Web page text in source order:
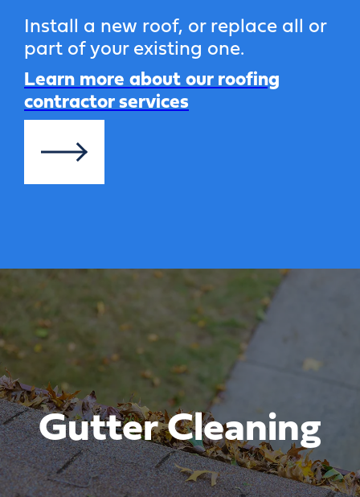
Install a new roof, or replace all or
part of your existing one.
Learn more about our roofing
contractor services
Gutter Cleaning